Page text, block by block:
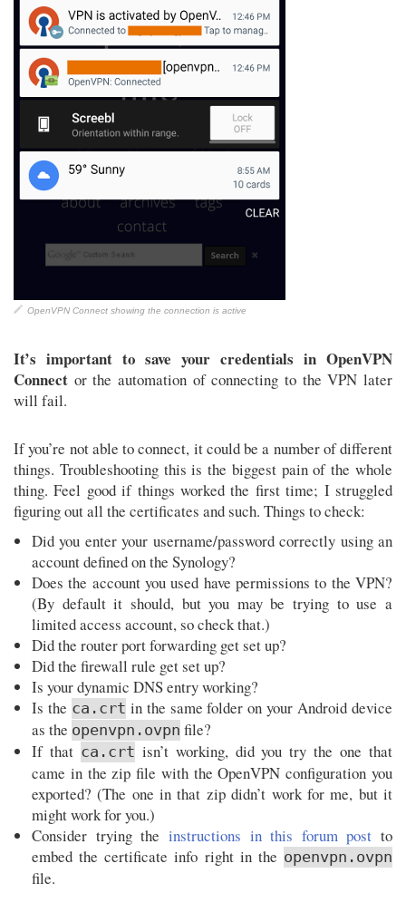
OpenVPN Connect showing the connection is active
It’s important to save your credentials in OpenVPN
Connect or the automation of connecting to the VPN later
will fail.
If you’re not able to connect, it could be a number of different
things. Troubleshooting this is the biggest pain of the whole
thing. Feel good if things worked the first time; I struggled
figuring out all the certificates and such. Things to check:
Did you enter your username/password correctly using an
account defined on the Synology?
Does the account you used have permissions to the VPN?
(By default it should, but you may be trying to use a
limited access account, so check that.)
Did the router port forwarding get set up?
Did the firewall rule get set up?
Is your dynamic DNS entry working?
Is the ca.crt in the same folder on your Android device
as the openvpn.ovpn file?
If that ca.crt isn’t working, did you try the one that
came in the zip file with the OpenVPN configuration you
exported? (The one in that zip didn’t work for me, but it
might work for you.)
Consider trying the instructions in this forum post to
embed the certificate info right in the openvpn.ovpn
file.